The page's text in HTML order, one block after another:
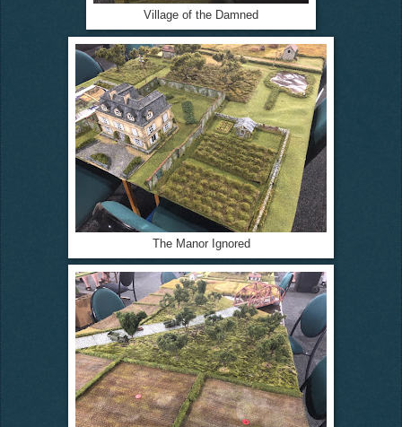
Village of the Damned
The Manor Ignored